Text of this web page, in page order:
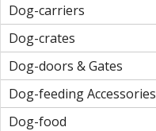
Dog-carriers
Dog-crates
Dog-doors & Gates
Dog-feeding Accessories
Dog-food